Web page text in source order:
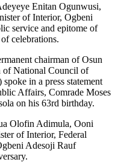
Enitan Ogunwusi,
of Interior, Ogbeni
service and epitome of
celebrations.
chairman of Osun
of National Council of
in a press statement
Affairs, Comrade Moses
on his 63rd birthday.
Olofin Adimula, Ooni
of Interior, Federal
Adesoji Rauf